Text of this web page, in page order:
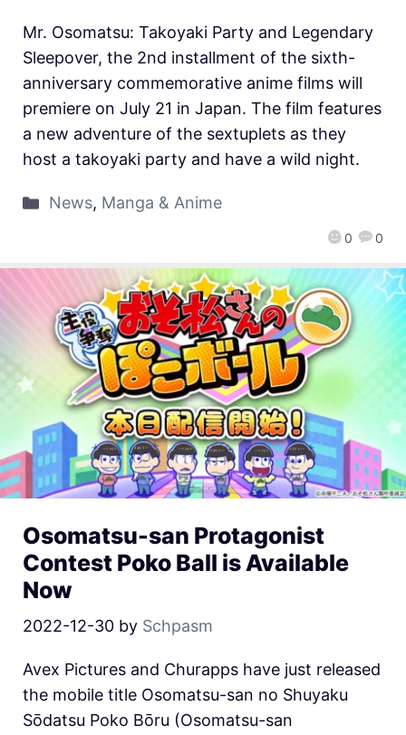
0 0
Mr. Osomatsu: Takoyaki Party and Legendary
Sleepover, the 2nd installment of the sixth-
anniversary commemorative anime films will
premiere on July 21 in Japan. The film features
a new adventure of the sextuplets as they
host a takoyaki party and have a wild night.
News, Manga & Anime
Osomatsu-san Protagonist
Contest Poko Ball is Available
Now
2022-12-30 by Schpasm
Avex Pictures and Churapps have just released
the mobile title Osomatsu-san no Shuyaku
Sōdatsu Poko Bōru (Osomatsu-san